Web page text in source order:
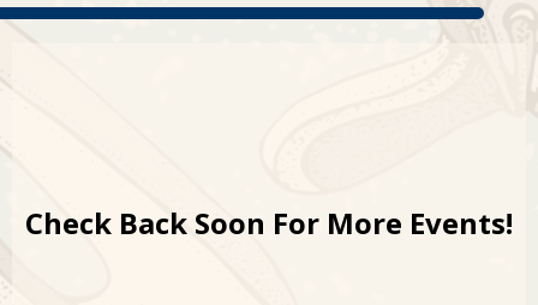
Check Back Soon For More Events!